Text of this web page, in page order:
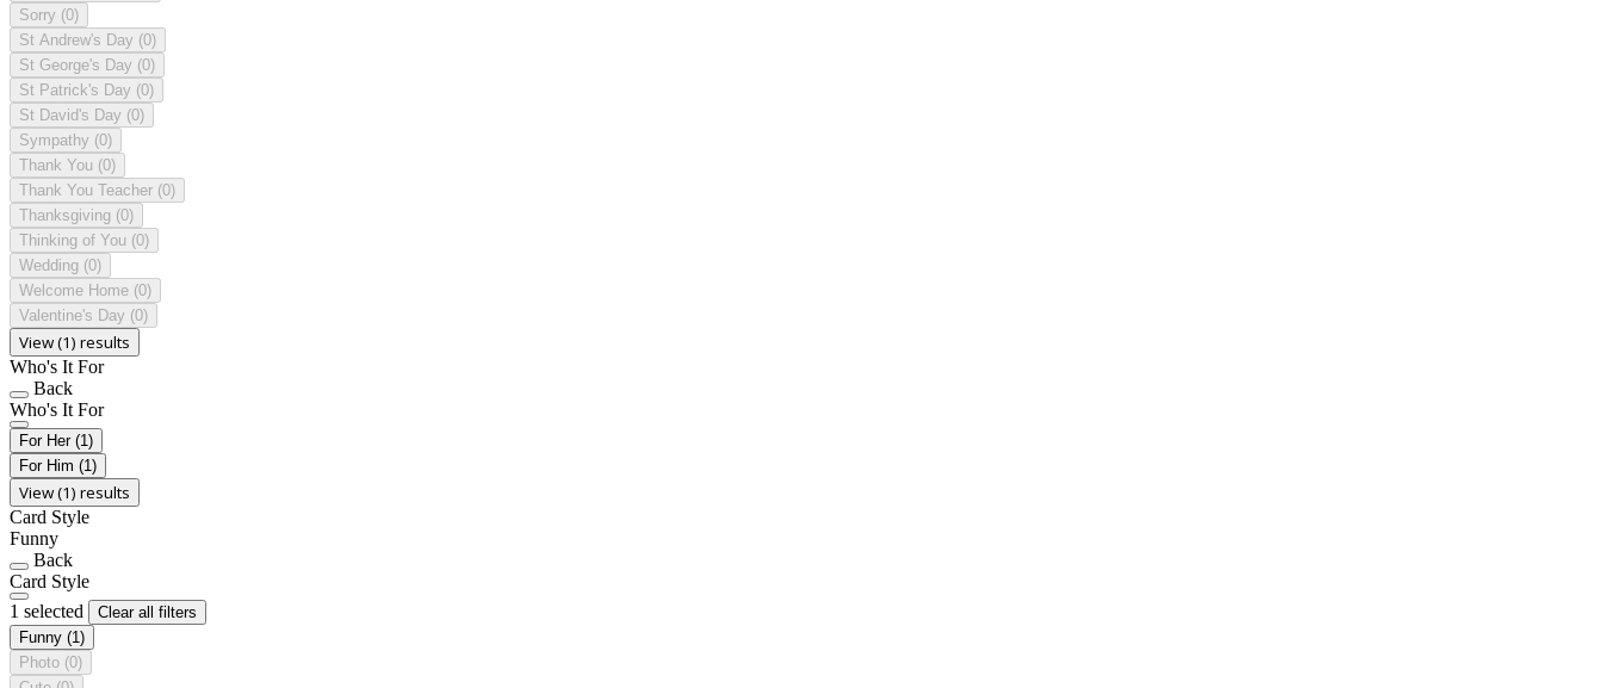
Sorry (0)
St Andrew's Day (0)
St George's Day (0)
St Patrick's Day (0)
St David's Day (0)
Sympathy (0)
Thank You (0)
Thank You Teacher (0)
Thanksgiving (0)
Thinking of You (0)
Wedding (0)
Welcome Home (0)
Valentine's Day (0)
View (1) results
Who's It For
Back
Who's It For
For Her (1)
For Him (1)
View (1) results
Card Style
Funny
Back
Card Style
1 selected
Clear all filters
Funny (1)
Photo (0)